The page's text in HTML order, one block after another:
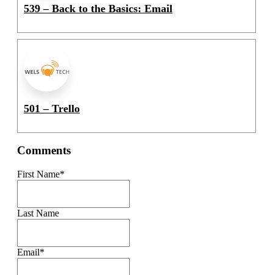
539 – Back to the Basics: Email
501 – Trello
Comments
First Name*
Last Name
Email*